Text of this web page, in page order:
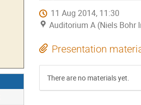
11 Aug 2014, 11:30
Auditorium A (Niels Bohr
Presentation
There are no materials yet.